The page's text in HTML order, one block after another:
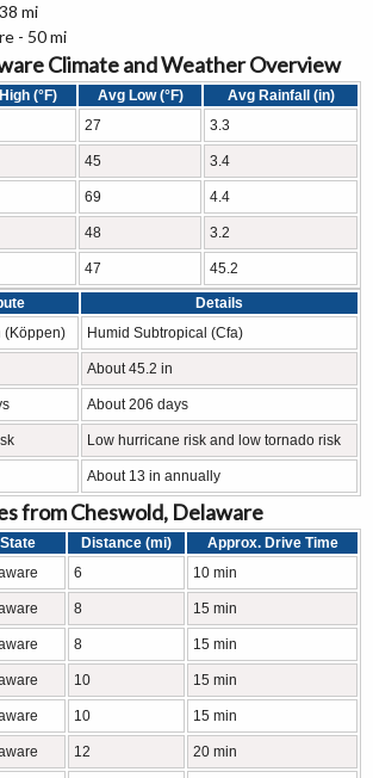
mi
- 50 mi
Climate and Weather Overview
(°F) Avg Low (°F)
Avg Rainfall (in)
27 3.3
45 3.4
69 4.4
48 3.2
47 45.2
Details
(Köppen)
Humid Subtropical (Cfa)
About 45.2 in
About 206 days
Low hurricane risk and low tornado risk
About 13 in annually
from Cheswold, Delaware
State Distance (mi)
Approx. Drive Time
6 10 min
8 15 min
8 15 min
10 15 min
10 15 min
12 20 min